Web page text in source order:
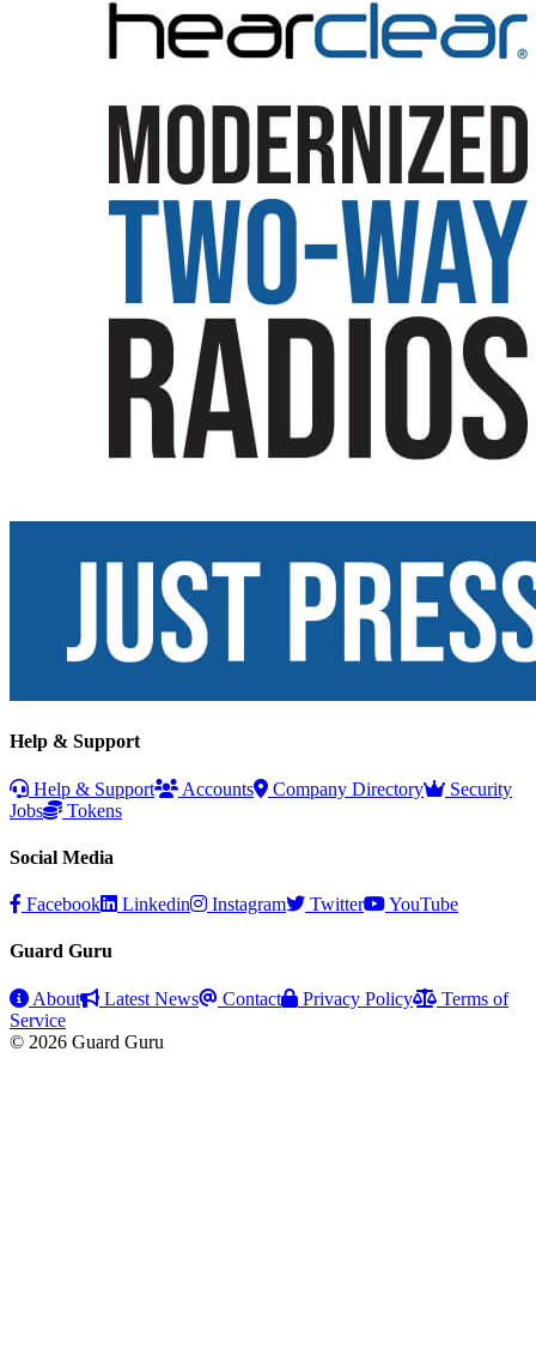
Help & Support
Help & Support Accounts Company Directory
Security
Jobs
Tokens
Social Media
Facebook Linkedin Instagram Twitter YouTube
Guard Guru
About Latest News Contact Privacy Policy
Terms of
Service
© 2026 Guard Guru